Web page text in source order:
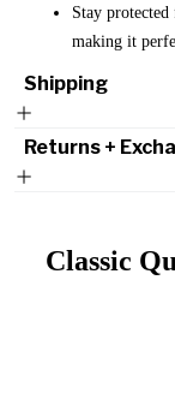
Stay
making it
Shipping
Returns +
Classic